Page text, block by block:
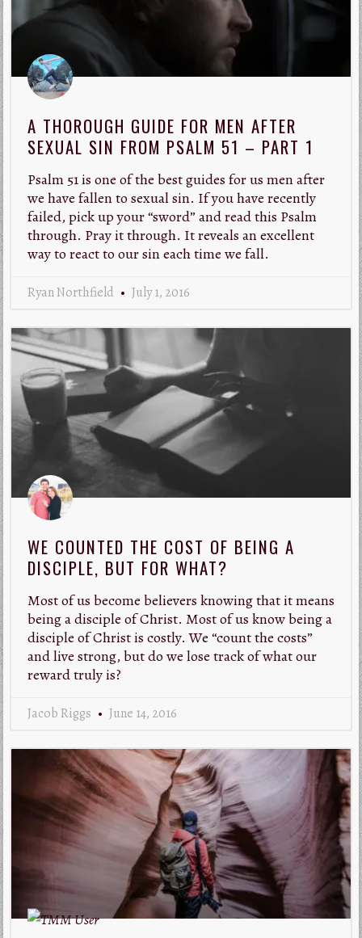
A THOROUGH GUIDE FOR MEN AFTER
SEXUAL SIN FROM PSALM 51 – PART 1
Psalm 51is one of the best guides for us men after
we have fallen to sexual sin. If you have recently
failed, pick up your “sword” and read this Psalm
through. Pray it through. It reveals an excellent
way to react to our sin each time we fall.
Ryan Northfield July 1, 2016
WE COUNTED THE COST OF BEING A
DISCIPLE, BUT FOR WHAT?
Most of us become believers knowing that it means
being a disciple of Christ. Most of us know being a
disciple of Christ is costly. We “count the costs”
and live strong, but do we lose track of what our
reward truly is?
Jacob Riggs June 14, 2016